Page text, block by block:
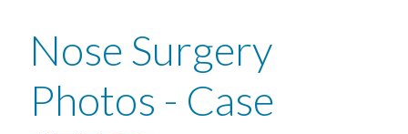
Nose Surgery
Photos - Case